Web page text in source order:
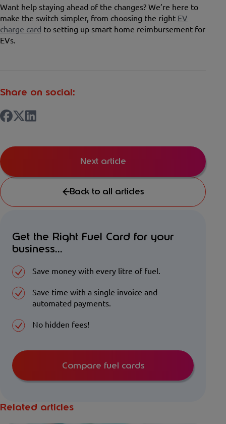
Want help staying ahead of the changes? We’re here to
make the switch simpler, from choosing the right EV
charge card to setting up smart home reimbursement for
EVs.
Share on social:
Back to all articles
Next article
Get the Right Fuel Card for your
business...
Save money with every litre of fuel.
Save time with a single invoice and
automated payments.
No hidden fees!
Compare fuel cards
Related articles